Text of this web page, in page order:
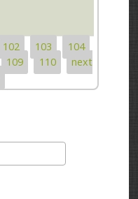
102 103
104
109 110
next